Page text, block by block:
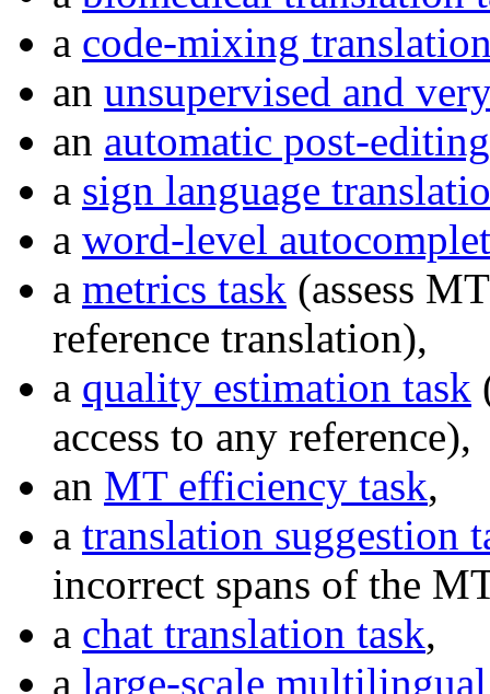
a code-mixing
an unsupervised and
an automatic post-
a sign language
a word-level
a metrics task (assess
reference translation),
a quality estimation task
access to any reference),
an MT efficiency task,
a translation suggestion
incorrect spans of the
a chat translation task,
a large-scale